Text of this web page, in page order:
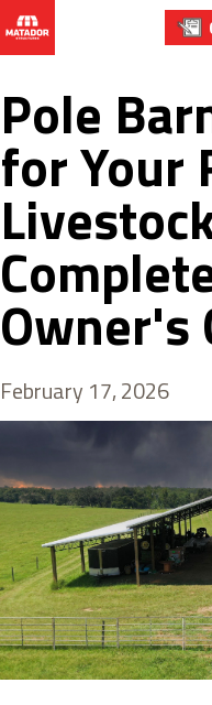
Pole
for Your
Owner's
February 17, 2026